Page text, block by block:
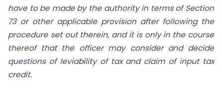
have to be made by the authority in terms of Section
73 or other applicable provision after following the
procedure set out therein, and it is only in the course
thereof that the officer may consider and decide
questions of leviability of tax and claim of input tax
credit.